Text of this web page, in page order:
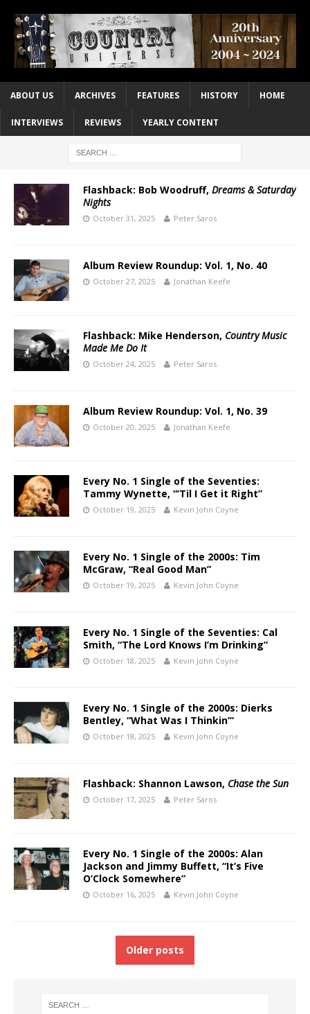
ABOUT US ARCHIVES FEATURES HISTORY HOME
INTERVIEWS REVIEWS YEARLY CONTENT
Flashback: Bob Woodruff, Dreams & Saturday
Nights
October 31, 2025 Peter Saros
Album Review Roundup: Vol. 1, No. 40
October 27, 2025 Jonathan Keefe
Flashback: Mike Henderson, Country Music
Made Me Do It
October 24, 2025 Peter Saros
Album Review Roundup: Vol. 1, No. 39
October 20, 2025 Jonathan Keefe
Every No. 1 Single of the Seventies:
Tammy Wynette, “‘Til I Get it Right”
October 19, 2025 Kevin John Coyne
Every No. 1 Single of the 2000s: Tim
McGraw, “Real Good Man”
October 19, 2025 Kevin John Coyne
Every No. 1 Single of the Seventies: Cal
Smith, “The Lord Knows I’m Drinking”
October 18, 2025 Kevin John Coyne
Every No. 1 Single of the 2000s: Dierks
Bentley, “What Was I Thinkin’”
October 18, 2025 Kevin John Coyne
Flashback: Shannon Lawson, Chase the Sun
October 17, 2025 Peter Saros
Every No. 1 Single of the 2000s: Alan
Jackson and Jimmy Buffett, “It’s Five
O’Clock Somewhere”
October 16, 2025 Kevin John Coyne
Older posts